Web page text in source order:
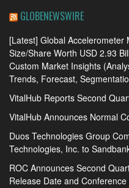
GLOBENEWSWIRE
[Latest] Global Accelerometer
Size/Share Worth USD 2.93
Custom Market Insights
Trends, Forecast,
VitalHub Reports Second
VitalHub Announces Normal
Duos Technologies Group
Technologies, Inc. to
ROC Announces Second
Release Date and Conference